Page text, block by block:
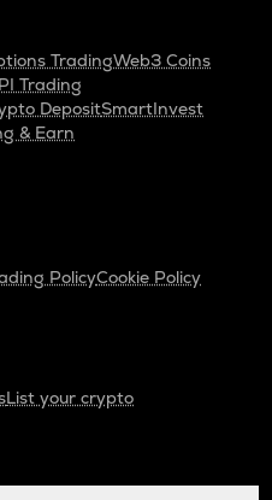
TradingWeb3 Coins
Trading
DepositSmartInvest
& Earn
PolicyCookie Policy
List your crypto